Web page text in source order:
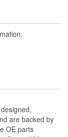
are backed by
OE parts